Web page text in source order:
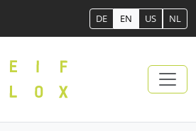
DE EN US NL